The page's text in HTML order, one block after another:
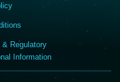
Regulatory
Information